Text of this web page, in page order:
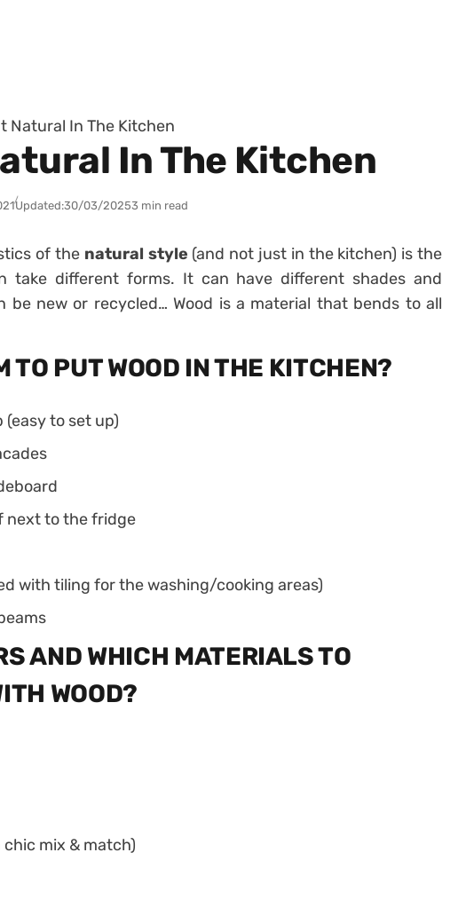
Natural In The Kitchen
In The Kitchen
Updated:30/03/20253 min read
of the natural style (and not just in the kitchen) is the
take different forms. It can have different shades and
be new or recycled… Wood is a material that bends to all
TO PUT WOOD IN THE KITCHEN?
to set up)
next to the fridge
with tiling for the washing/cooking areas)
AND WHICH MATERIALS TO
WOOD?
mix & match)